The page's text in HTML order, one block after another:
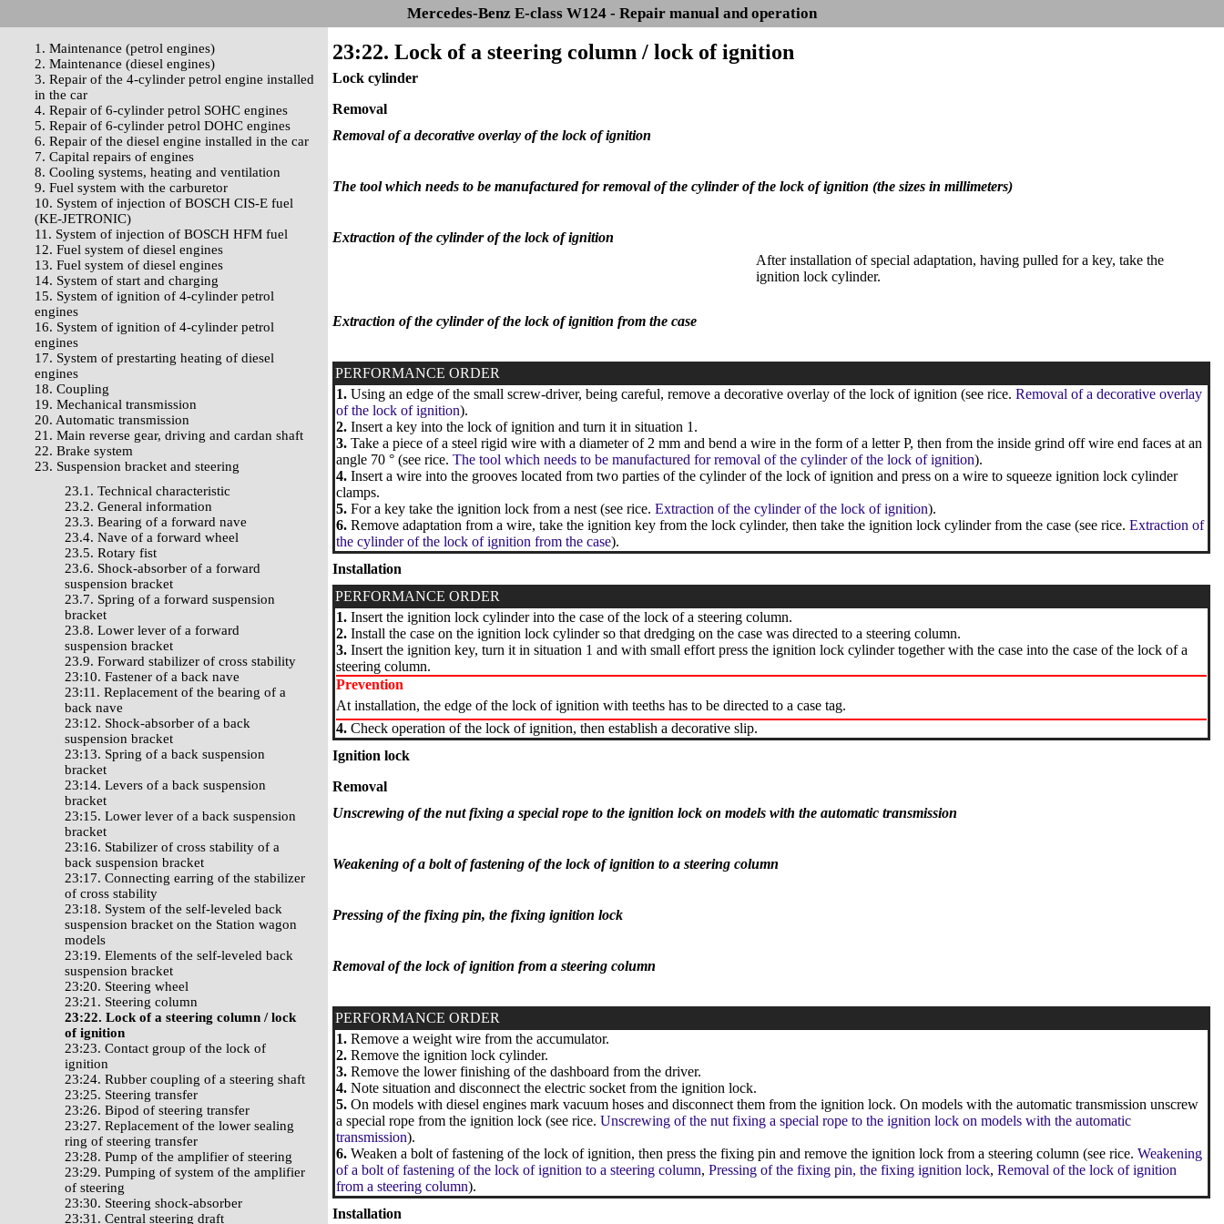
Mercedes-Benz E-class W124 - Repair manual and operation
1. Maintenance (petrol engines)
2. Maintenance (diesel engines)
3. Repair of the 4-cylinder petrol engine installed
in the car
4. Repair of 6-cylinder petrol SOHC engines
5. Repair of 6-cylinder petrol DOHC engines
6. Repair of the diesel engine installed in the car
7. Capital repairs of engines
8. Cooling systems, heating and ventilation
9. Fuel system with the carburetor
10. System of injection of BOSCH CIS-E fuel
(KE-JETRONIC)
11. System of injection of BOSCH HFM fuel
12. Fuel system of diesel engines
13. Fuel system of diesel engines
14. System of start and charging
15. System of ignition of 4-cylinder petrol
engines
16. System of ignition of 4-cylinder petrol
engines
17. System of prestarting heating of diesel
engines
18. Coupling
19. Mechanical transmission
20. Automatic transmission
21. Main reverse gear, driving and cardan shaft
22. Brake system
23. Suspension bracket and steering
23.1. Technical characteristic
23.2. General information
23.3. Bearing of a forward nave
23.4. Nave of a forward wheel
23.5. Rotary fist
23.6. Shock-absorber of a forward
suspension bracket
23.7. Spring of a forward suspension
bracket
23.8. Lower lever of a forward
suspension bracket
23.9. Forward stabilizer of cross stability
23:10. Fastener of a back nave
23:11. Replacement of the bearing of a
back nave
23:12. Shock-absorber of a back
suspension bracket
23:13. Spring of a back suspension
bracket
23:14. Levers of a back suspension
bracket
23:15. Lower lever of a back suspension
bracket
23:16. Stabilizer of cross stability of a
back suspension bracket
23:17. Connecting earring of the stabilizer
of cross stability
23:18. System of the self-leveled back
suspension bracket on the Station wagon
models
23:19. Elements of the self-leveled back
suspension bracket
23:20. Steering wheel
23:21. Steering column
23:22. Lock of a steering column / lock
of ignition
23:23. Contact group of the lock of
ignition
23:24. Rubber coupling of a steering shaft
23:25. Steering transfer
23:26. Bipod of steering transfer
23:27. Replacement of the lower sealing
ring of steering transfer
23:28. Pump of the amplifier of steering
23:29. Pumping of system of the amplifier
of steering
23:30. Steering shock-absorber
23:31. Central steering draft
23:22. Lock of a steering column / lock of ignition
Lock cylinder
Removal
Removal of a decorative overlay of the lock of ignition
The tool which needs to be manufactured for removal of the cylinder of the lock of ignition (the sizes in millimeters)
Extraction of the cylinder of the lock of ignition
After installation of special adaptation, having pulled for a key, take the
ignition lock cylinder.
Extraction of the cylinder of the lock of ignition from the case
PERFORMANCE ORDER
1. Using an edge of the small screw-driver, being careful, remove a decorative overlay of the lock of ignition (see rice. Removal of a decorative overlay
of the lock of ignition).
2. Insert a key into the lock of ignition and turn it in situation 1.
3. Take a piece of a steel rigid wire with a diameter of 2 mm and bend a wire in the form of a letter P, then from the inside grind off wire end faces at an
angle 70 ° (see rice. The tool which needs to be manufactured for removal of the cylinder of the lock of ignition).
4. Insert a wire into the grooves located from two parties of the cylinder of the lock of ignition and press on a wire to squeeze ignition lock cylinder
clamps.
5. For a key take the ignition lock from a nest (see rice. Extraction of the cylinder of the lock of ignition).
6. Remove adaptation from a wire, take the ignition key from the lock cylinder, then take the ignition lock cylinder from the case (see rice. Extraction of
the cylinder of the lock of ignition from the case).
Installation
PERFORMANCE ORDER
1. Insert the ignition lock cylinder into the case of the lock of a steering column.
2. Install the case on the ignition lock cylinder so that dredging on the case was directed to a steering column.
3. Insert the ignition key, turn it in situation 1 and with small effort press the ignition lock cylinder together with the case into the case of the lock of a
steering column.
Prevention
At installation, the edge of the lock of ignition with teeths has to be directed to a case tag.
4. Check operation of the lock of ignition, then establish a decorative slip.
Ignition lock
Removal
Unscrewing of the nut fixing a special rope to the ignition lock on models with the automatic transmission
Weakening of a bolt of fastening of the lock of ignition to a steering column
Pressing of the fixing pin, the fixing ignition lock
Removal of the lock of ignition from a steering column
PERFORMANCE ORDER
1. Remove a weight wire from the accumulator.
2. Remove the ignition lock cylinder.
3. Remove the lower finishing of the dashboard from the driver.
4. Note situation and disconnect the electric socket from the ignition lock.
5. On models with diesel engines mark vacuum hoses and disconnect them from the ignition lock. On models with the automatic transmission unscrew
a special rope from the ignition lock (see rice. Unscrewing of the nut fixing a special rope to the ignition lock on models with the automatic
transmission).
6. Weaken a bolt of fastening of the lock of ignition, then press the fixing pin and remove the ignition lock from a steering column (see rice. Weakening
of a bolt of fastening of the lock of ignition to a steering column, Pressing of the fixing pin, the fixing ignition lock, Removal of the lock of ignition
from a steering column).
Installation